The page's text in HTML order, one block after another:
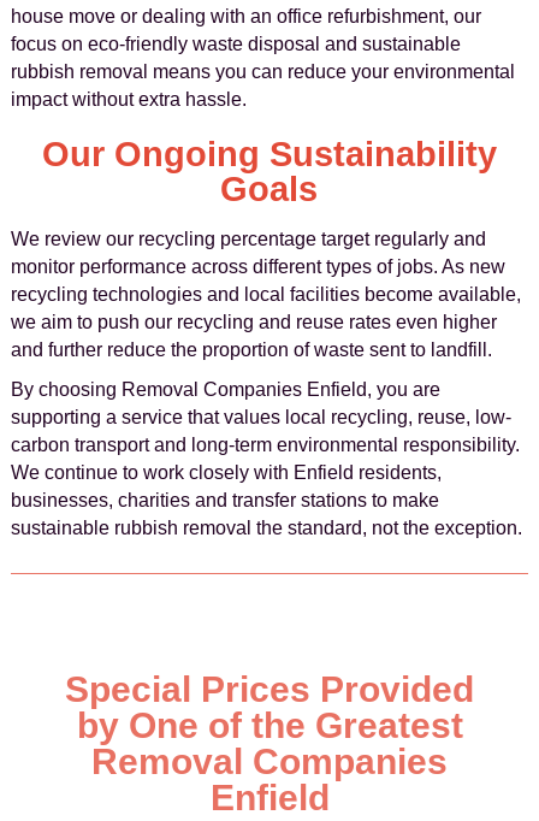
house move or dealing with an office refurbishment, our
focus on eco-friendly waste disposal and sustainable
rubbish removal means you can reduce your environmental
impact without extra hassle.
Our Ongoing Sustainability
Goals
We review our recycling percentage target regularly and
monitor performance across different types of jobs. As new
recycling technologies and local facilities become available,
we aim to push our recycling and reuse rates even higher
and further reduce the proportion of waste sent to landfill.
By choosing Removal Companies Enfield, you are
supporting a service that values local recycling, reuse, low-
carbon transport and long-term environmental responsibility.
We continue to work closely with Enfield residents,
businesses, charities and transfer stations to make
sustainable rubbish removal the standard, not the exception.
Special Prices Provided
by One of the Greatest
Removal Companies
Enfield